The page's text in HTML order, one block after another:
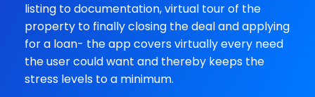
listing to documentation, virtual tour of the
property to finally closing the deal and applying
for a loan- the app covers virtually every need
the user could want and thereby keeps the
stress levels to a minimum.